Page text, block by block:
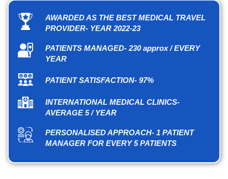
AWARDED AS THE BEST MEDICAL TRAVEL
PROVIDER- YEAR 2022-23
PATIENTS MANAGED- 230 approx / EVERY
YEAR
PATIENT SATISFACTION- 97%
INTERNATIONAL MEDICAL CLINICS-
AVERAGE 5 / YEAR
PERSONALISED APPROACH- 1 PATIENT
MANAGER FOR EVERY 5 PATIENTS